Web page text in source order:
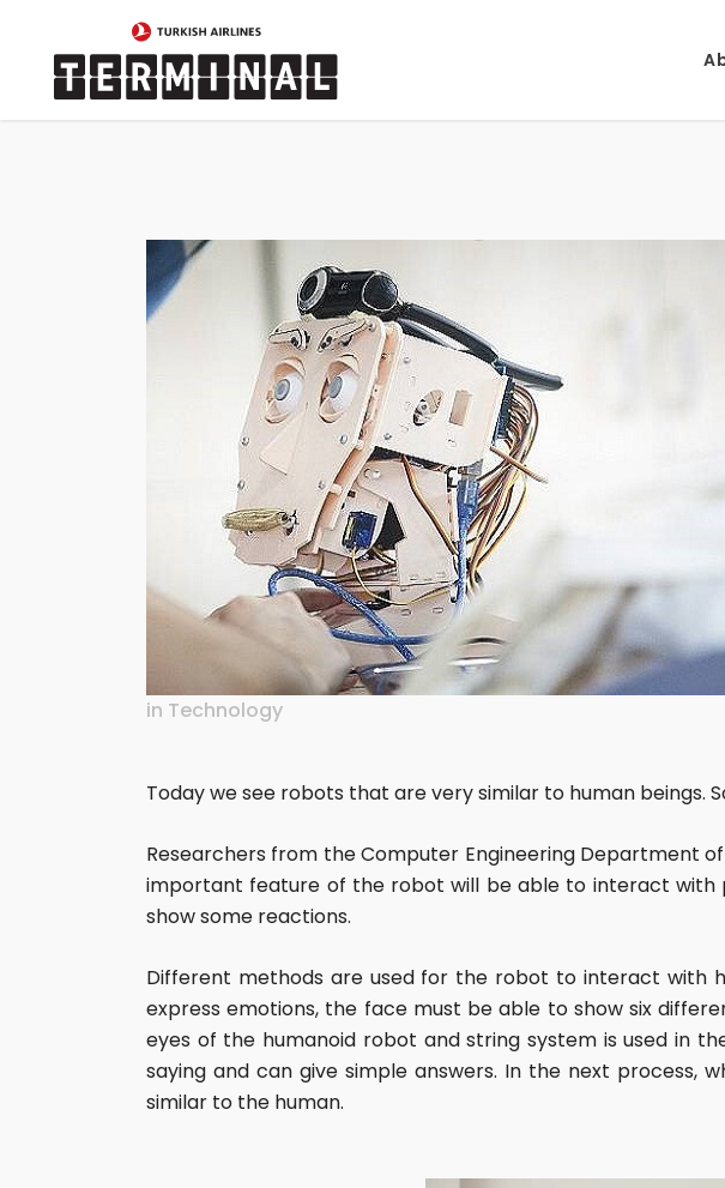
in Technology
Today we see robots that are very similar to human beings.
Researchers from the Computer Engineering Department
important feature of the robot will be able to interact with
show some reactions.
Different methods are used for the robot to interact with
express emotions, the face must be able to show six
eyes of the humanoid robot and string system is used in
saying and can give simple answers. In the next
similar to the human.